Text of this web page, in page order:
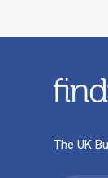
The UK